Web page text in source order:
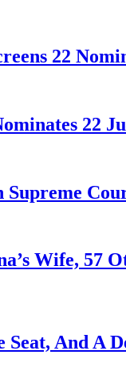
22
22
Supreme
Wife, 57
And A